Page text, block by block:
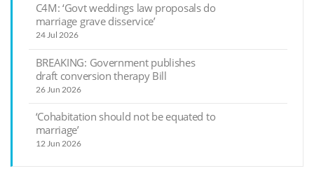
C4M: ‘Govt weddings law proposals do
marriage grave disservice’
24 Jul 2026
BREAKING: Government publishes
draft conversion therapy Bill
26 Jun 2026
‘Cohabitation should not be equated to
marriage’
12 Jun 2026